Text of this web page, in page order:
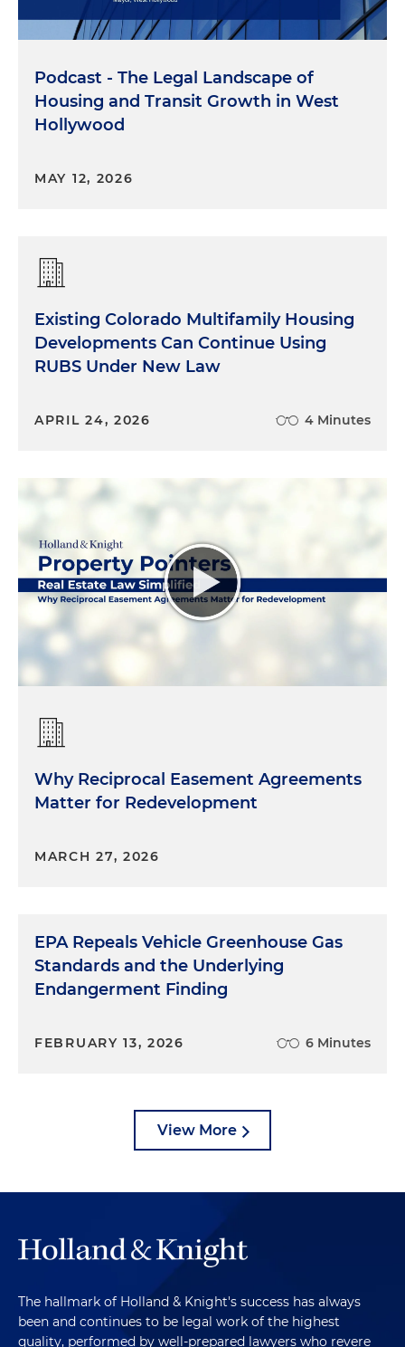
Podcast - The Legal Landscape of
Housing and Transit Growth in West
Hollywood
MAY 12, 2026
Existing Colorado Multifamily Housing
Developments Can Continue Using
RUBS Under New Law
APRIL 24, 2026 4 Minutes
Why Reciprocal Easement Agreements
Matter for Redevelopment
MARCH 27, 2026
EPA Repeals Vehicle Greenhouse Gas
Standards and the Underlying
Endangerment Finding
FEBRUARY 13, 2026 6 Minutes
View More
The hallmark of Holland & Knight's success has always
been and continues to be legal work of the highest
quality, performed by well-prepared lawyers who revere